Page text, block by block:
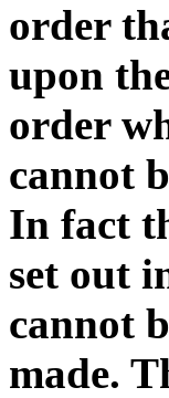
order
upon
order
cannot
In fact
set out
cannot
made.